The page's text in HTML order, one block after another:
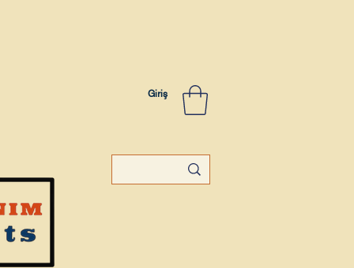
Giriş